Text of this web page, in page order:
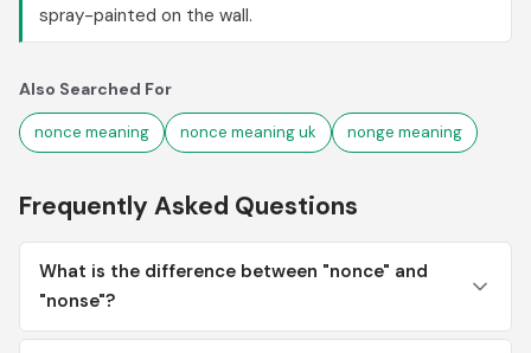
spray-painted on the wall.
Also Searched For
nonce meaning nonce meaning uk nonge meaning
Frequently Asked Questions
What is the difference between "nonce" and
"nonse"?